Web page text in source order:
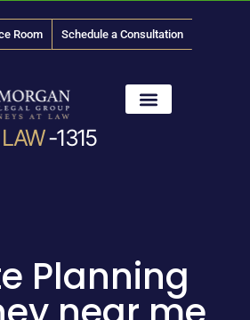
Room Schedule a Consultation
LAW-1315
Planning